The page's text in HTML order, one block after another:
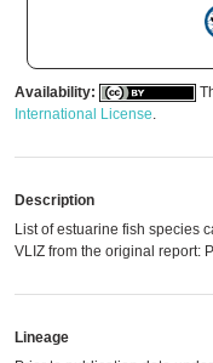
Availability:
International License.
Description
List of estuarine fish species
VLIZ from the original report:
Lineage